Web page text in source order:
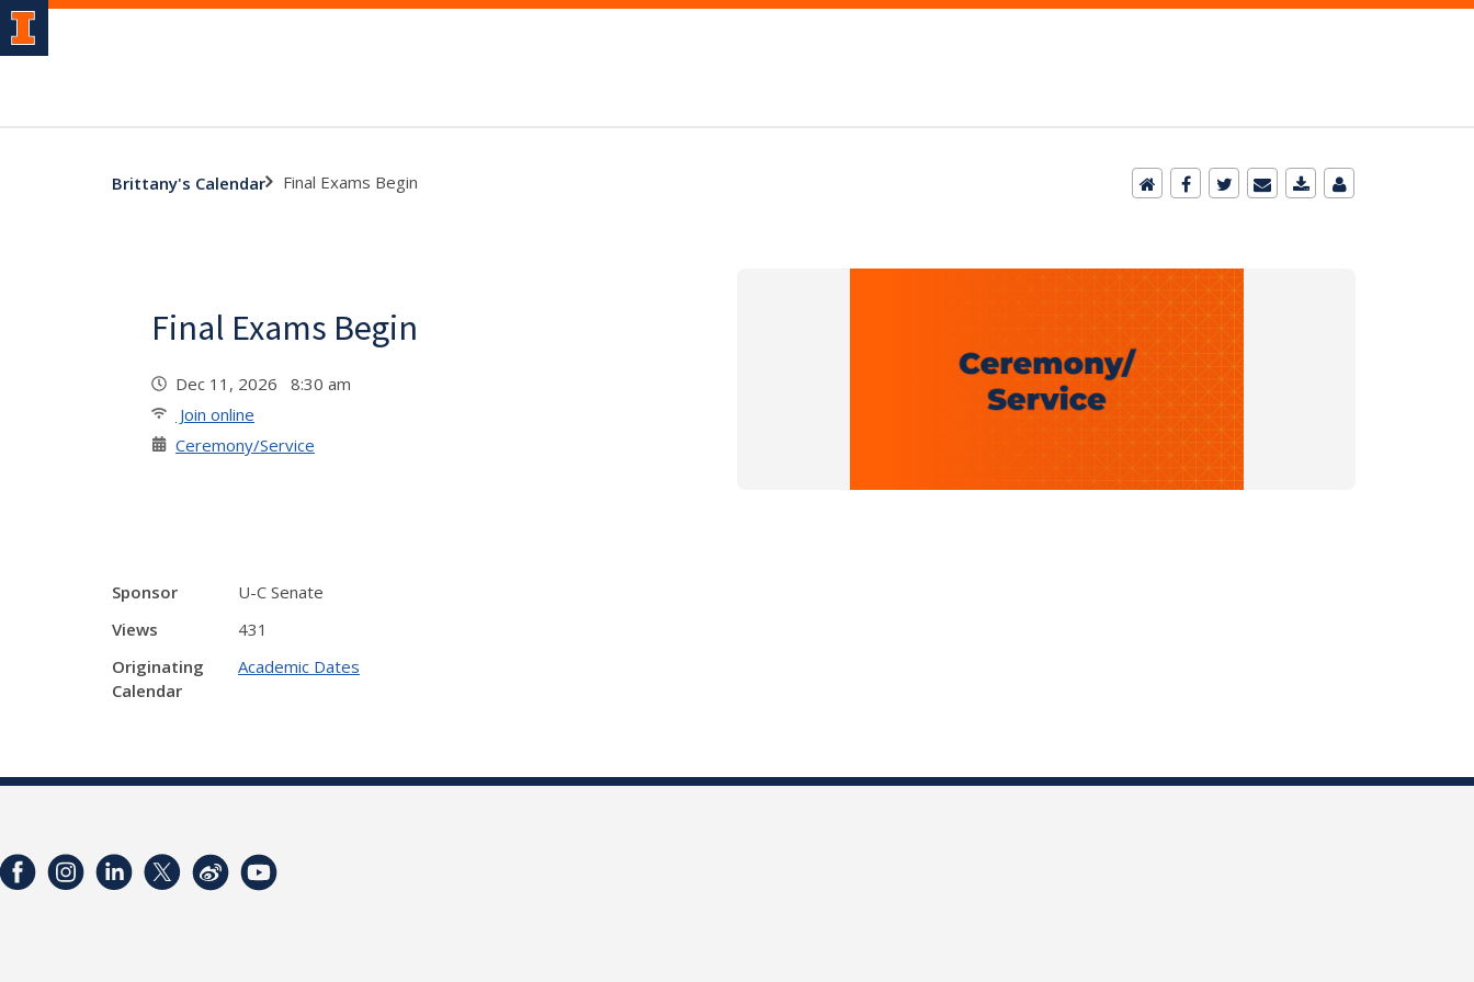
Brittany's Calendar Final Exams Begin
Final Exams Begin
Dec 11, 2026 8:30 am
Join online
Ceremony/Service
Sponsor
U-C Senate
Views
431
Originating
Calendar
Academic Dates